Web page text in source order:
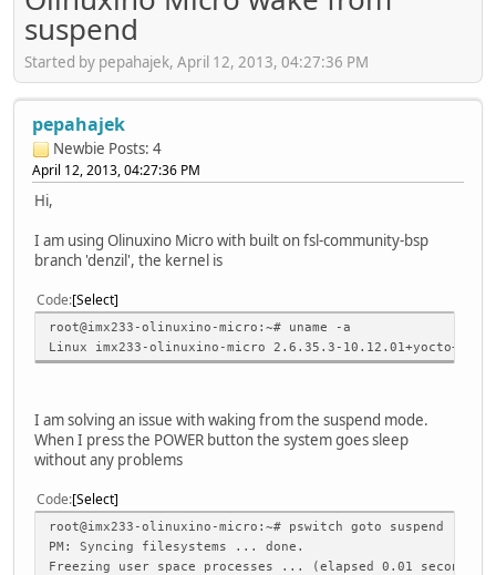
suspend
Started by pepahajek, April 12, 2013, 04:27:36 PM
pepahajek
Newbie Posts: 4
April 12, 2013, 04:27:36 PM
Hi,
I am using Olinuxino Micro with built on fsl-community-bsp
branch 'denzil', the kernel is
Code Select
root@imx233-olinuxino-micro:~# uname -a
Linux imx233-olinuxino-micro 2.6.35.3-
I am solving an issue with waking from the suspend mode.
When I press the POWER button the system goes sleep
without any problems
Code Select
root@imx233-olinuxino-micro:~# pswitch goto suspend
PM: Syncing filesystems ... done.
Freezing user space processes ... (elapsed 0.01 seconds)